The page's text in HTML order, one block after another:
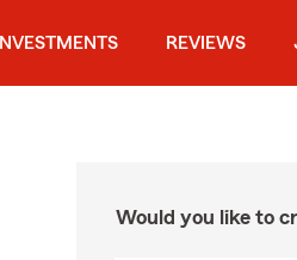
INVESTMENTS REVIEWS
Would you like to